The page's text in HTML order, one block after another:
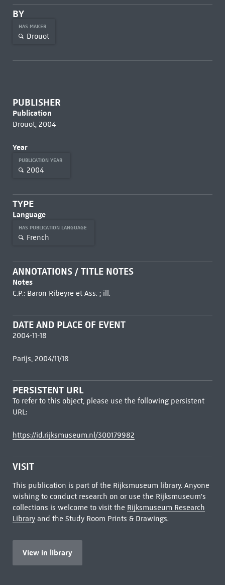
BY
HAS MAKER
Drouot
PUBLISHER
Publication
Drouot, 2004
Year
PUBLICATION YEAR
2004
TYPE
Language
HAS PUBLICATION LANGUAGE
French
ANNOTATIONS / TITLE NOTES
Notes
C.P.: Baron Ribeyre et Ass. ; ill.
DATE AND PLACE OF EVENT
2004-11-18
Parijs, 2004/11/18
PERSISTENT URL
To refer to this object, please use the following persistent
URL:
https://id.rijksmuseum.nl/300179982
VISIT
This publication is part of the Rijksmuseum library. Anyone
wishing to conduct research on or use the Rijksmuseum's
collections is welcome to visit the Rijksmuseum Research
Libraryand the Study Room Prints & Drawings.
View in library